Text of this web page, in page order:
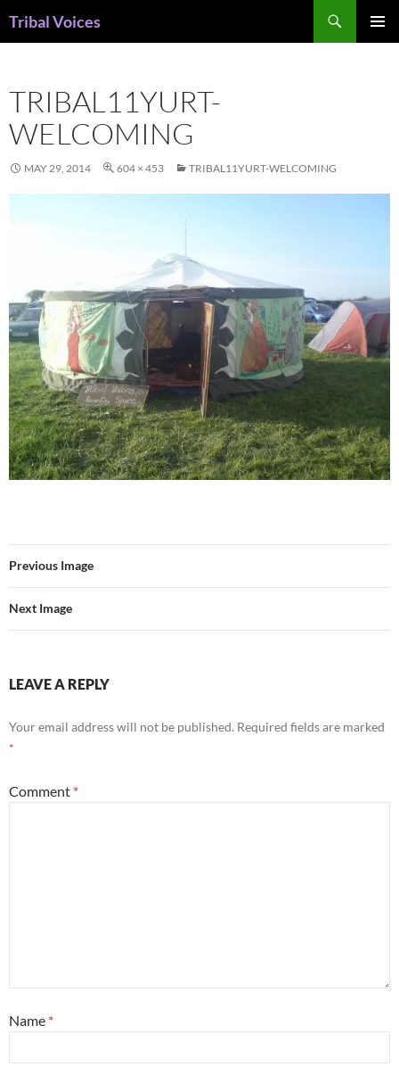
Tribal Voices
TRIBAL11YURT-
WELCOMING
MAY 29, 2014 604 × 453 TRIBAL11YURT-WELCOMING
Previous Image
Next Image
LEAVE A REPLY
Your email address will not be published. Required fields are marked
*
Comment *
Name *